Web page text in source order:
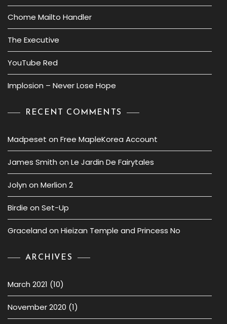
Chome Mailto Handler
The Executive
YouTube Red
Implosion – Never Lose Hope
RECENT COMMENTS
Madpeset on Free MapleKorea Account
James Smith on Le Jardin De Fairytales
Jolyn on Merlion 2
Birdie on Set-Up
Graceland on Hieizan Temple and Princess No
ARCHIVES
March 2021 (10)
November 2020 (1)